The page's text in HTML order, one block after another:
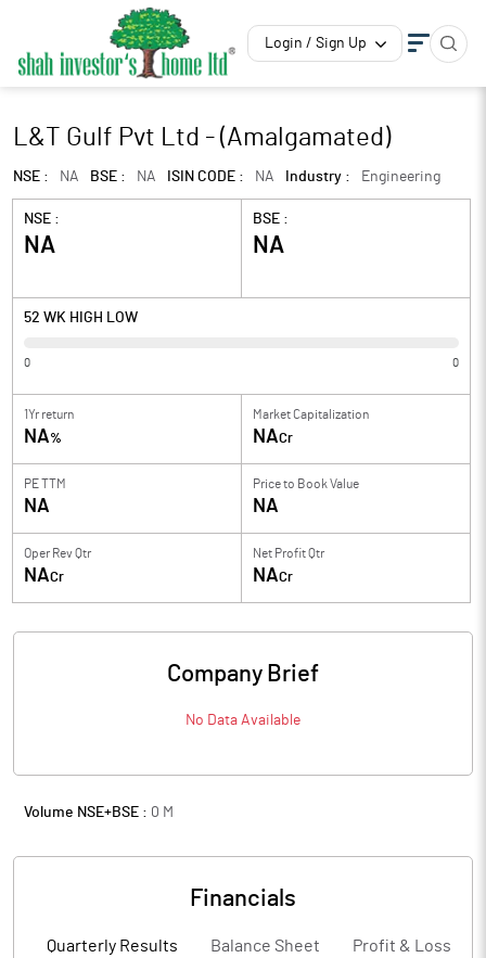
Login / Sign Up
L&T Gulf Pvt Ltd - (Amalgamated)
NSE : NA BSE : NA ISIN CODE : NA Industry : Engineering
NSE :
NA
BSE :
NA
52 WK HIGH LOW
0 0
1Yr return
NA%
Market Capitalization
NACr
PE TTM
NA
Price to Book Value
NA
Oper Rev Qtr
NACr
Net Profit Qtr
NACr
Company Brief
No Data Available
Volume NSE+BSE : 0 M
Financials
Quarterly Results Balance Sheet Profit & Loss